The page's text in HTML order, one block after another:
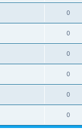
0
0
0
0
0
0